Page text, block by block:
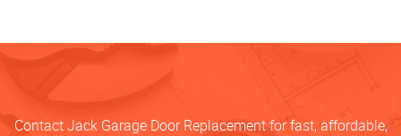
Contact Jack Garage Door Replacement for fast, affordable,